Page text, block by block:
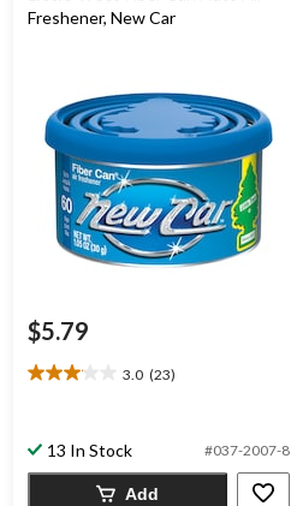
Freshener, New Car
$5.79
3.0 (23)
3.0
5
stars.
13 In Stock #037-2007-8
Add